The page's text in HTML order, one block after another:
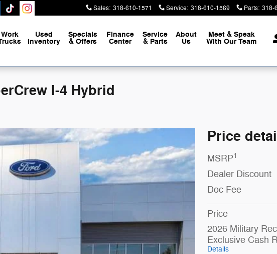
Sales: 318-610-1571 Service: 318-610-1569 Parts: 318-
Work Used
Inventory
Specials
& Offers
Finance
Center
Service
& Parts
About
Us
Meet & Speak
With Our Team
I-4 Hybrid
Price
MSRP1
Dealer Discount
Doc Fee
Price
2026 Military
Exclusive Cash
Details